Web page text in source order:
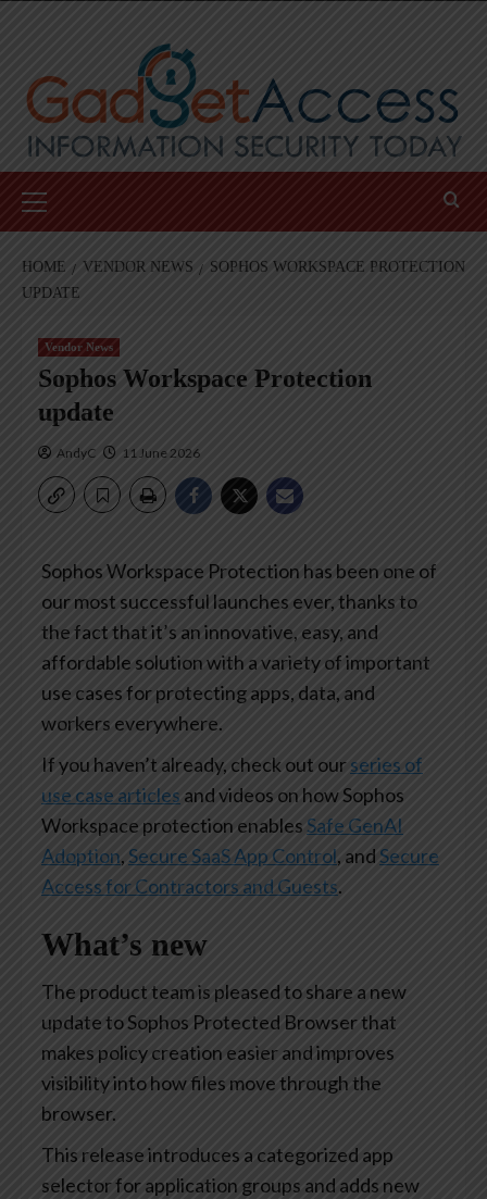
Menu
HOME VENDOR NEWS
SOPHOS WORKSPACE PROTECTION
UPDATE
Vendor News
Sophos Workspace Protection
update
AndyC 11 June 2026
Sophos Workspace Protection has been one of
our most successful launches ever, thanks to
the fact that it’s an innovative, easy, and
affordable solution with a variety of important
use cases for protecting apps, data, and
workers everywhere.
If you haven’t already, check out our series of
use case articles and videos on how Sophos
Workspace protection enablesSafe GenAI
Adoption, Secure SaaS App Control, andSecure
Access for Contractors and Guests.
What’s new
The product team is pleased to share a new
update to Sophos Protected Browser that
makes policy creation easier and improves
visibility into how files move through the
browser.
This release introduces a categorized app
selector for application groups and adds new